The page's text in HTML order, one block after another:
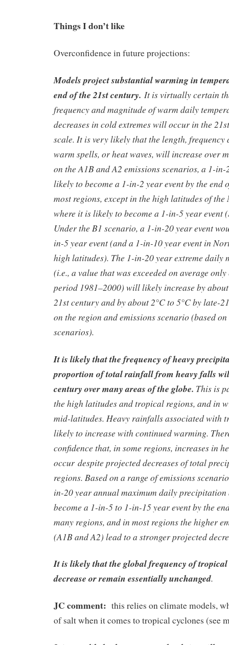
Things I don’t like
Overconfidence in future projections:
Models project substantial warming in
end of the 21stcentury. It is virtually certain
frequency and magnitude of warm daily
decreases in cold extremes will occur in the
scale. It is very likely that the length,
warm spells, or heat waves, will increase over
on the A1B and A2 emissions scenarios, a 1-
likely to become a 1-in-2 year event by the end
most regions, except in the high latitudes of
where it is likely to become a 1-in-5 year event
Under the B1 scenario, a 1-in-20 year event
in-5 year event (and a 1-in-10 year event in
high latitudes). The 1-in-20 year extreme daily
(i.e., a value that was exceeded on average
period 1981–2000) will likely increase by
21st century and by about 2°C to 5°C by late-
on the region and emissions scenario (based
scenarios).
It is likely that the frequency of heavy
proportion of total rainfall from heavy falls
century over many areas of the globe. This is
the high latitudes and tropical regions, and in
mid-latitudes. Heavy rainfalls associated with
likely to increase with continued warming.
confidence that, in some regions, increases in
occur despite projected decreases of total
regions. Based on a range of emissions
in-20 year annual maximum daily
become a 1-in-5 to 1-in-15 year event by the
many regions, and in most regions the higher
(A1B and A2) lead to a stronger projected
It is likely that the global frequency of
decrease or remain essentially unchanged.
JC comment: this relies on climate models,
of salt when it comes to tropical cyclones (see